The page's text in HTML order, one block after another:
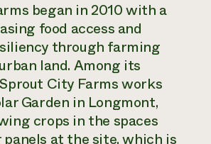
Call
346-
began in 2010 with a
food access and
through farming
land. Among its
City Farms works
Garden in Longmont,
crops in the spaces
panels at the site, which is